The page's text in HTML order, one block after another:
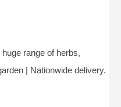
range of herbs,
| Nationwide delivery.